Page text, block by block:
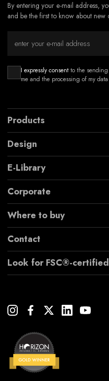
By entering your e-mail address,
and be the first to know about new
I expressly consent to the sending
me and the processing of my
Products
Design
E-Library
Corporate
Where to buy
Contact
Look for FSC®-